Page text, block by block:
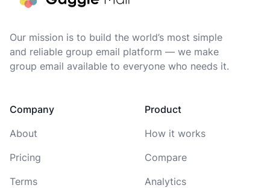
Our mission is to build the world’s most simple
and reliable group email platform — we make
group email available to everyone who needs it.
Company
About
Pricing
Terms
Product
How it works
Compare
Analytics